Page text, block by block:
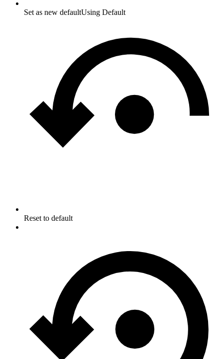
Set as new defaultUsing Default
Reset to default